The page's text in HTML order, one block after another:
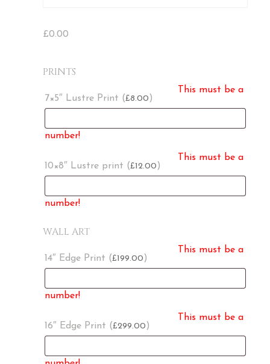
£0.00
PRINTS
7×5″ Lustre Print (£8.00 )
This must be a
number!
10×8″ Lustre print (£12.00 )
This must be a
number!
WALL ART
14″ Edge Print (£199.00 )
This must be a
number!
16″ Edge Print (£299.00 )
This must be a